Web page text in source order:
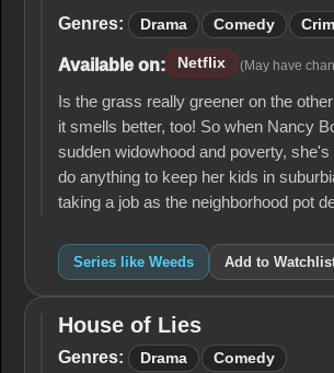
Genres: Drama Comedy
Available on: Netflix (May have
Is the grass really greener on the
it smells better, too! So when Nancy
sudden widowhood and poverty,
do anything to keep her kids in
taking a job as the neighborhood pot
Series like Weeds Add to
House
of
House of Lies
Genres: Drama Comedy